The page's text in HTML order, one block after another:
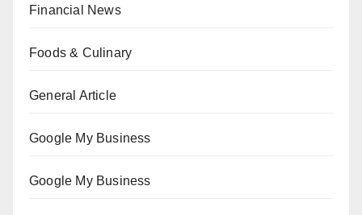
Financial News
Foods & Culinary
General Article
Google My Business
Google My Business